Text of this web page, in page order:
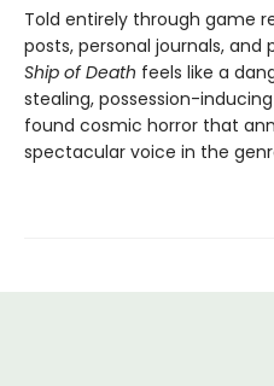
Told entirely through game
posts, personal journals, and
Ship of Death feels like a
stealing, possession-
found cosmic horror that
spectacular voice in the